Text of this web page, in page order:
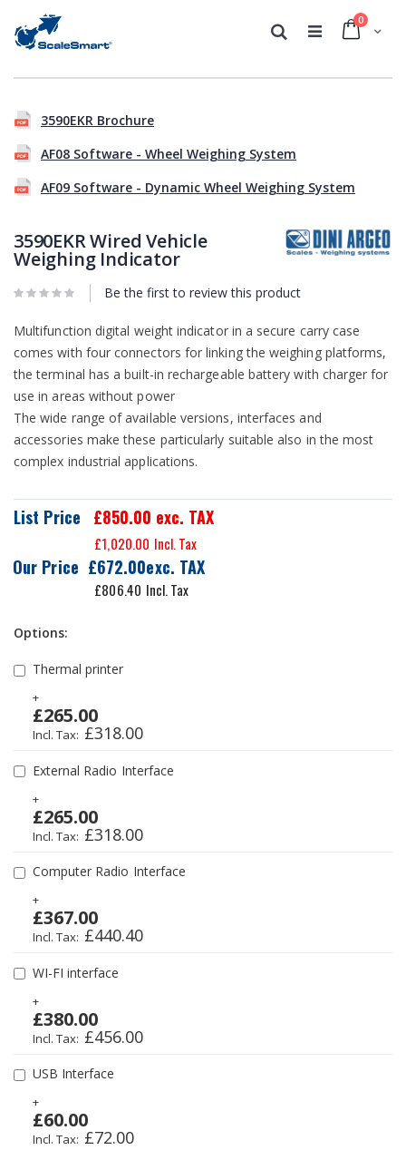
Cart
0
Search
the
of
the
images
the
beginning
of
the
images
3590EKR Brochure
AF08 Software - Wheel Weighing System
AF09 Software - Dynamic Wheel Weighing System
3590EKR Wired Vehicle
Weighing Indicator
Be the first to review this product
Multifunction digital weight indicator in a secure carry case
comes with four connectors for linking the weighing platforms,
the terminal has a built-in rechargeable battery with charger for
use in areas without power
The wide range of available versions, interfaces and
accessories make these particularly suitable also in the most
complex industrial applications.
Our Price £672.00
£806.40
List Price £850.00 exc. TAX
£1,020.00
Options:
Thermal printer
+
£265.00
£318.00
External Radio Interface
+
£265.00
£318.00
Computer Radio Interface
+
£367.00
£440.40
WI-FI interface
+
£380.00
£456.00
USB Interface
+
£60.00
£72.00